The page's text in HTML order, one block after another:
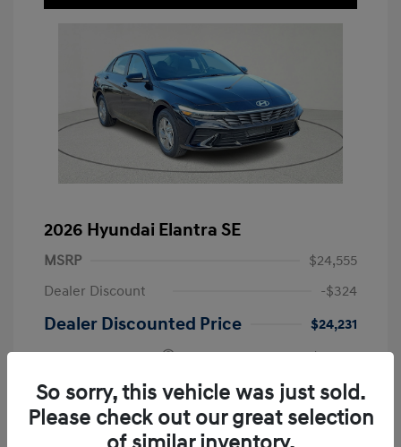
2026 Hyundai Elantra SE
MSRP
$24,555
Dealer Discount
-$324
Dealer Discounted Price
$24,231
Retail Bonus Cash
-$2,000
Doc Fee
+$225
Your Price $22,456
So sorry, this vehicle was just sold.
Please check out our great selection